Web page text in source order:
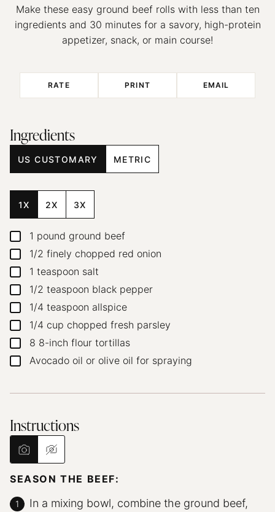
Make these easy ground beef rolls with less than ten
ingredients and 30 minutes for a savory, high-protein
appetizer, snack, or main course!
RATE PRINT EMAIL
Ingredients
US CUSTOMARY METRIC
1X 2X 3X
▢1 pound ground beef
▢1/2 finely chopped red onion
▢1 teaspoon salt
▢1/2 teaspoon black pepper
▢1/4 teaspoon allspice
▢1/4 cup chopped fresh parsley
▢
8 8-inch flour tortillas
▢
Avocado oil or olive oil for spraying
Instructions
SEASON THE BEEF:
In a mixing bowl, combine the ground beef,